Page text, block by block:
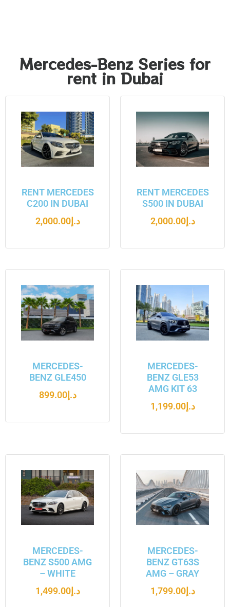
Mercedes-Benz Series for
rent in Dubai
RENT MERCEDES
C200 IN DUBAI
د.إ2,000.00
RENT MERCEDES
S500 IN DUBAI
د.إ2,000.00
MERCEDES-
BENZ GLE450
د.إ899.00
MERCEDES-
BENZ GLE53
AMG KIT 63
د.إ1,199.00
MERCEDES-
BENZ S500 AMG
– WHITE
د.إ1,499.00
MERCEDES-
BENZ GT63S
AMG – GRAY
د.إ1,799.00